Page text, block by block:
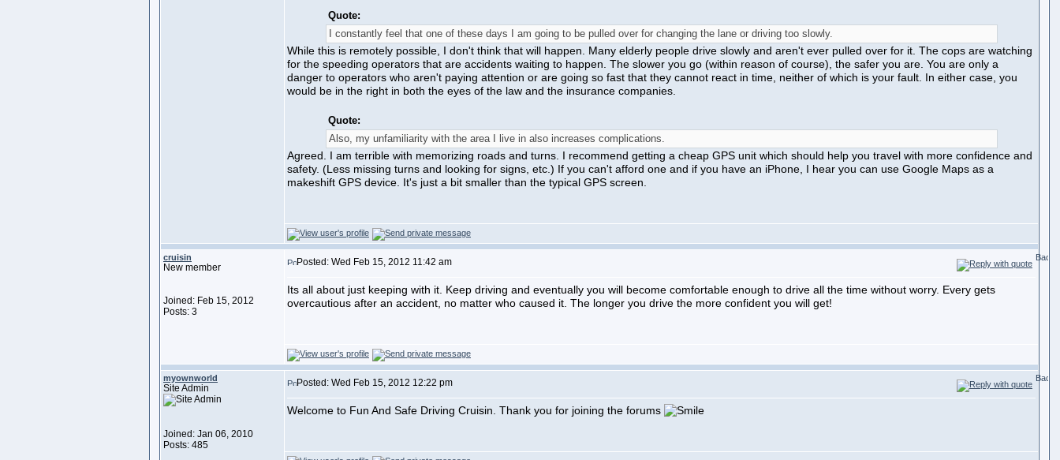
Quote:
I constantly feel that one of these days I am going to be pulled over for changing the lane or driving too slowly.
While this is remotely possible, I don't think that will happen. Many elderly people drive slowly and aren't ever pulled over for it. The cops are watching
for the speeding operators that are accidents waiting to happen. The slower you go (within reason of course), the safer you are. You are only a
danger to operators who aren't paying attention or are going so fast that they cannot react in time, neither of which is your fault. In either case, you
would be in the right in both the eyes of the law and the insurance companies.
Quote:
Also, my unfamiliarity with the area I live in also increases complications.
Agreed. I am terrible with memorizing roads and turns. I recommend getting a cheap GPS unit which should help you travel with more confidence and
safety. (Less missing turns and looking for signs, etc.) If you can't afford one and if you have an iPhone, I hear you can use Google Maps as a
makeshift GPS device. It's just a bit smaller than the typical GPS screen.
cruisin
New member
Joined: Feb 15, 2012
Posts: 3
Posted: Wed Feb 15, 2012 11:42 am
Its all about just keeping with it. Keep driving and eventually you will become comfortable enough to drive all the time without worry. Every gets
overcautious after an accident, no matter who caused it. The longer you drive the more confident you will get!
myownworld
Site Admin
Joined: Jan 06, 2010
Posts: 485
Posted: Wed Feb 15, 2012 12:22 pm
Welcome to Fun And Safe Driving Cruisin. Thank you for joining the forums